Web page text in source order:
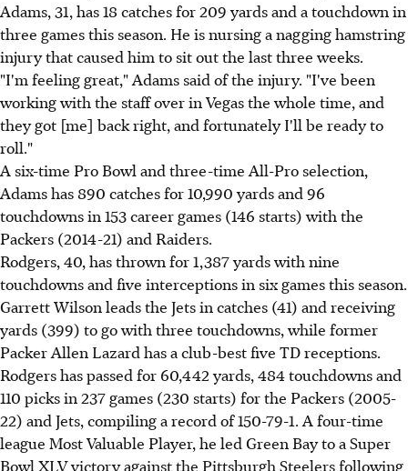
Adams, 31, has 18 catches for 209 yards and a touchdown in
three games this season. He is nursing a nagging hamstring
injury that caused him to sit out the last three weeks.
"I'm feeling great," Adams said of the injury. "I've been
working with the staff over in Vegas the whole time, and
they got [me] back right, and fortunately I'll be ready to
roll."
A six-time Pro Bowl and three-time All-Pro selection,
Adams has 890 catches for 10,990 yards and 96
touchdowns in 153 career games (146 starts) with the
Packers (2014-21) and Raiders.
Rodgers, 40, has thrown for 1,387 yards with nine
touchdowns and five interceptions in six games this season.
Garrett Wilson leads the Jets in catches (41) and receiving
yards (399) to go with three touchdowns, while former
Packer Allen Lazard has a club-best five TD receptions.
Rodgers has passed for 60,442 yards, 484 touchdowns and
110 picks in 237 games (230 starts) for the Packers (2005-
22) and Jets, compiling a record of 150-79-1. A four-time
league Most Valuable Player, he led Green Bay to a Super
Bowl XLV victory against the Pittsburgh Steelers following